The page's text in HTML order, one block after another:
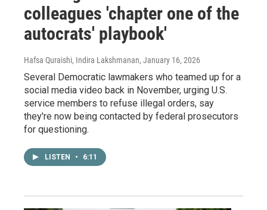
colleagues 'chapter one of the
autocrats' playbook'
Hafsa Quraishi, Indira Lakshmanan, January 16, 2026
Several Democratic lawmakers who teamed up for a
social media video back in November, urging U.S.
service members to refuse illegal orders, say
they're now being contacted by federal prosecutors
for questioning.
LISTEN • 6:11